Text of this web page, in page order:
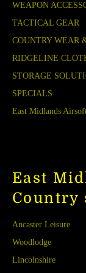
WEAPON
TACTICAL GEAR
COUNTRY WEAR
RIDGELINE
STORAGE
SPECIALS
East Midlands
East
Country
Ancaster Leisure
Woodlodge
Lincolnshire